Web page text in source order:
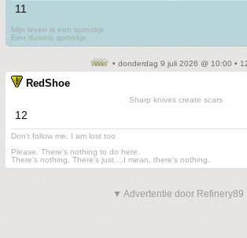
11
Mijn leven is een sprookje
Een duivels sprookje
• donderdag 9 juli 2026 @ 10:00 •
RedShoe
Sharp knives create scars
12
Don't follow me. I am lost too
Please. There's nothing to do here.
There's nothing. There's just....I mean, there's nothing.
▼ Advertentie door Refinery89